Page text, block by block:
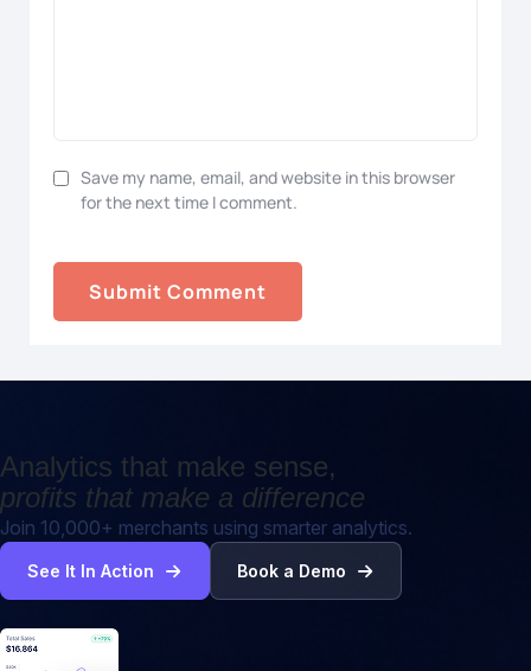
Save my name, email, and website in this browser
for the next time I comment.
Analytics that make sense,
profits that make a difference
Join 10,000+ merchants using smarter analytics.
See It In Action Book a Demo